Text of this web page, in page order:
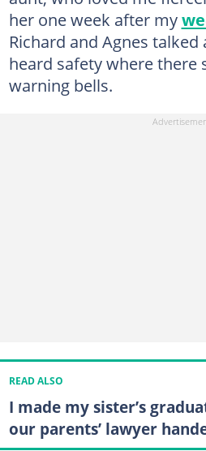
her one week after my
Richard and Agnes
heard safety where there
warning bells.
READ ALSO
I made my sister’s
our parents’ lawyer